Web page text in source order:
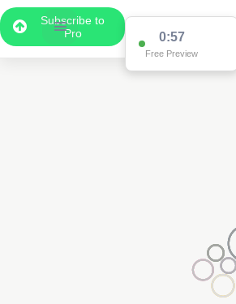
Subscribe to
Pro
0:57
Free Preview